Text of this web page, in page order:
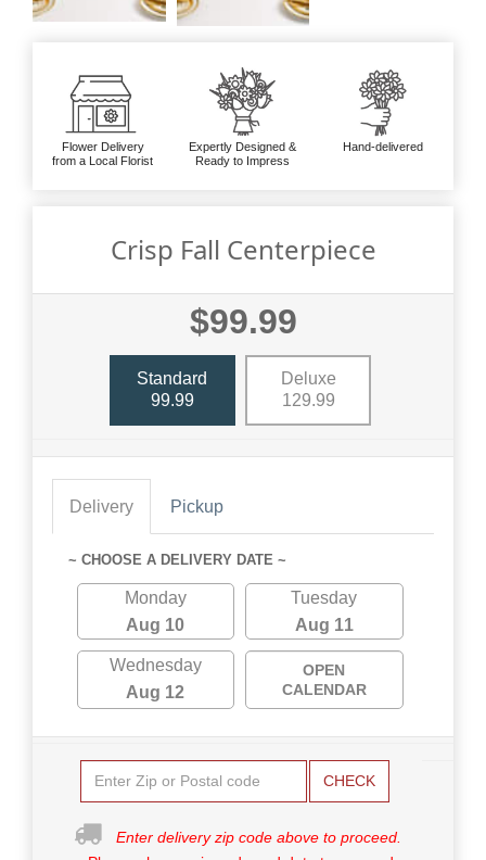
Flower Delivery
from a Local Florist
Expertly Designed &
Ready to Impress
Hand-delivered
Crisp Fall Centerpiece
$99.99
Standard
99.99
Deluxe
129.99
Delivery Pickup
~ CHOOSE A DELIVERY DATE ~
Monday
Aug 10
Tuesday
Aug 11
Wednesday
Aug 12
OPEN
CALENDAR
CHECK
Enter delivery zip code above to proceed.